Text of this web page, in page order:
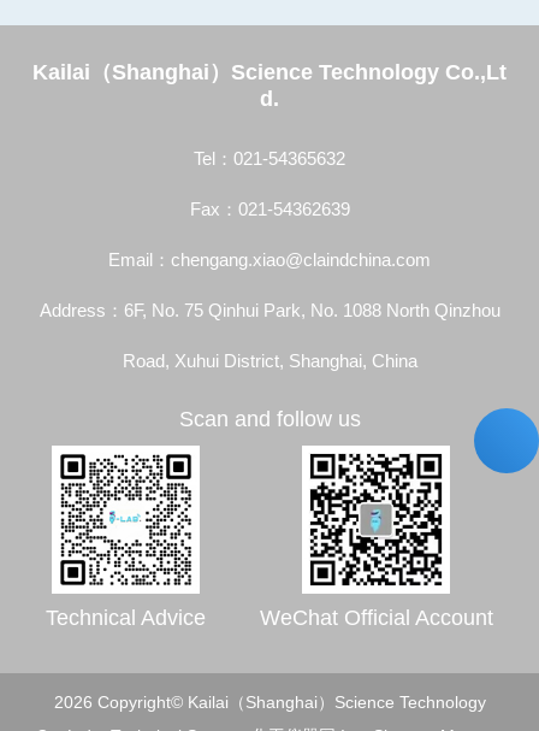
Kailai（Shanghai）Science Technology Co.,Lt
d.
Tel：021-54365632
Fax：021-54362639
Email：chengang.xiao@claindchina.com
Address：6F, No. 75 Qinhui Park, No. 1088 North Qinzhou
Road, Xuhui District, Shanghai, China
Scan and follow us
Technical Advice WeChat Official Account
2026 Copyright© Kailai（Shanghai）Science Technology